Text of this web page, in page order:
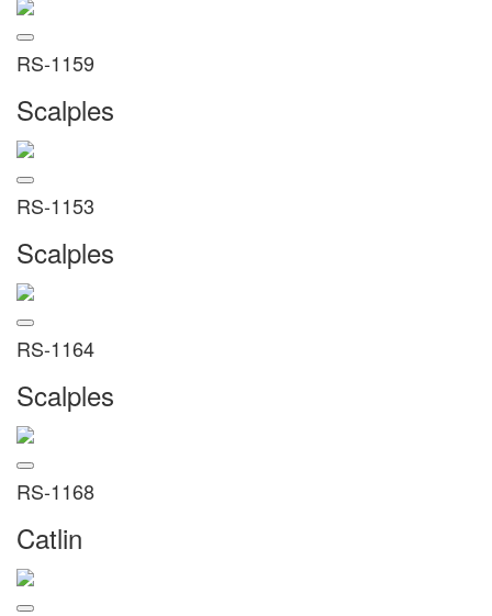
RS-1159
Scalples
RS-1153
Scalples
RS-1164
Scalples
RS-1168
Catlin